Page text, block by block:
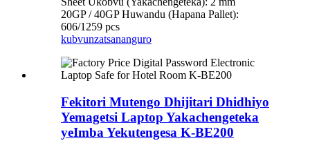
20GP / 40GP Huwandu (Hapana Pallet):
606/1259 pcs
kubvunzatsananguro
Fekitori Mutengo Dhijitari Dhidhiyo
Yemagetsi Laptop Yakachengeteka
yeImba Yekutengesa K-BE200